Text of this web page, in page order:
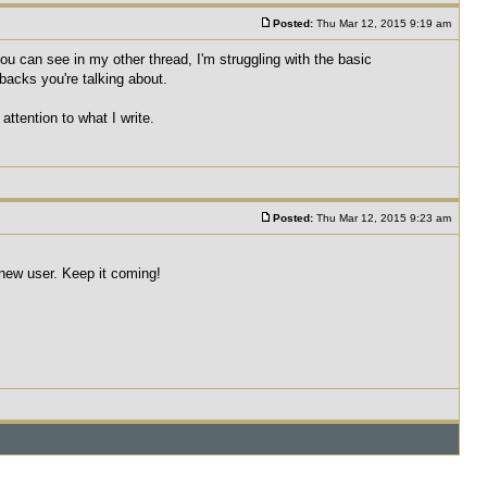
Posted: Thu Mar 12, 2015 9:19 am
can see in my other thread, I'm struggling with the basic
you're talking about.
to what I write.
Posted: Thu Mar 12, 2015 9:23 am
user. Keep it coming!